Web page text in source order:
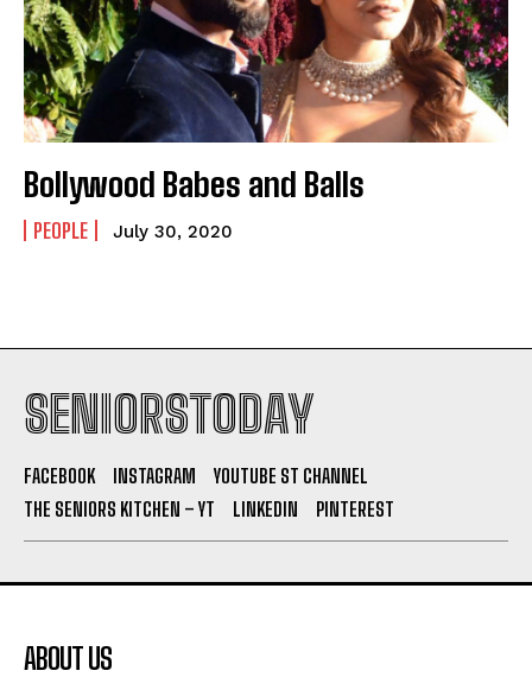
Bollywood Babes and Balls
PEOPLE July 30, 2020
SENIORSTODAY
FACEBOOK INSTAGRAM
YOUTUBE ST CHANNEL
THE SENIORS KITCHEN – YT
LINKEDIN PINTEREST
ABOUT US